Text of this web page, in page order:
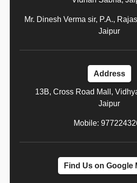
Mr. Dinesh Verma sir, P.A.,
Jaipur
Address
13B, Cross Road Mall,
Jaipur
Mobile:
Find Us on Google